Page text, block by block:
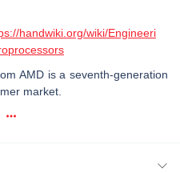
handwiki.org/wiki/Engineeri
AMD is a seventh-generation
market.